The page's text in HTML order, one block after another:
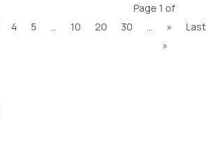
Page 1 of
4 5 10 20 30 »
Last
»